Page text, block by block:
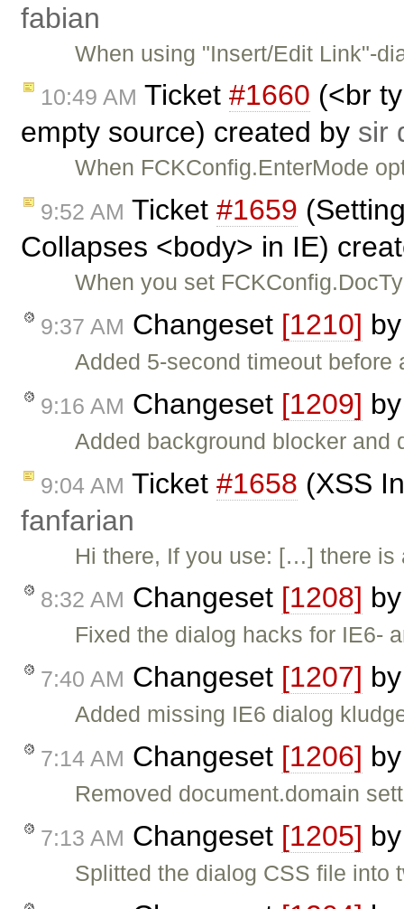
fabian
When using "Insert/Edit Link"-
10:49 AM Ticket #1660 (<br
empty source) created by sir
When FCKConfig.EnterMode
9:52 AM Ticket #1659
Collapses <body> in IE)
When you set
9:37 AM Changeset [1210]
Added 5-second timeout
9:16 AM Changeset [1209]
Added background blocker and
9:04 AM Ticket #1658 (XSS
fanfarian
Hi there, If you use: […] there
8:32 AM Changeset [1208]
Fixed the dialog hacks for IE6-
7:40 AM Changeset [1207]
Added missing IE6 dialog
7:14 AM Changeset [1206]
Removed document.domain
7:13 AM Changeset [1205]
Splitted the dialog CSS file